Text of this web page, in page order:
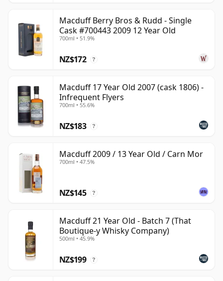
Macduff Berry Bros & Rudd - Single
Cask #700443 2009 12 Year Old
700ml • 51.9%
NZ$172 ?
Macduff 17 Year Old 2007 (cask 1806) -
Infrequent Flyers
700ml • 55.6%
NZ$183 ?
Macduff 2009 / 13 Year Old / Carn Mor
700ml • 47.5%
NZ$145 ?
Macduff 21 Year Old - Batch 7 (That
Boutique-y Whisky Company)
500ml • 45.9%
NZ$199 ?